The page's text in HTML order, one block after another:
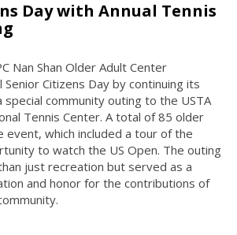
Day with Annual Tennis
Nan Shan Older Adult Center
Citizens Day by continuing its
special community outing to the USTA
Tennis Center. A total of 85 older
which included a tour of the
to watch the US Open. The outing
just recreation but served as a
and honor for the contributions of